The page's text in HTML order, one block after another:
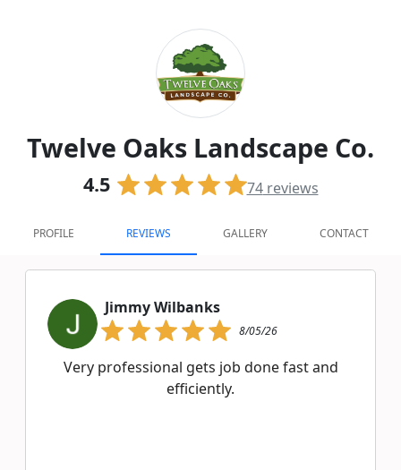
Twelve Oaks Landscape Co.
4.5 74reviews
PROFILE REVIEWS GALLERY CONTACT
Jimmy Wilbanks
8/05/26
Very professional gets job done fast and
efficiently.